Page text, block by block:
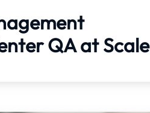
QA at Scale